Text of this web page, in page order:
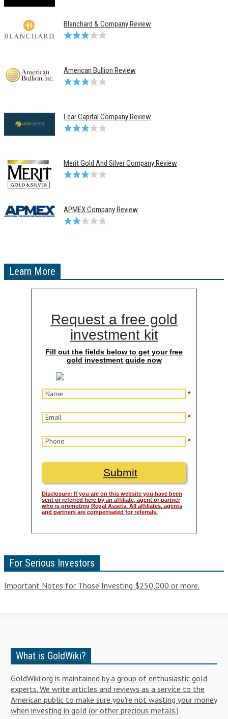
Blanchard & Company Review
American Bullion Review
Lear Capital Company Review
Merit Gold And Silver Company Review
APMEX Company Review
Learn More
Request a free gold
investment kit
Fill out the fields below to get your free
gold investment guide now
*
*
*
Disclosure: If you are on this website you have been
sent or referred here by an affiliate, agent or partner
who is promoting Regal Assets. All affiliates, agents
and partners are compensated for referrals.
For Serious Investors
Important Notes for Those Investing $250,000 or more.
What is GoldWiki?
GoldWiki.org is maintained by a group of enthusiastic gold
experts. We write articles and reviews as a service to the
American public to make sure you're not wasting your money
when investing in gold (or other precious metals.)